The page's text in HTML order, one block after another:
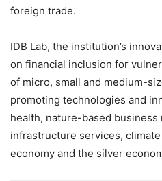
foreign trade.
IDB Lab, the institution’s
on financial inclusion for
of micro, small and medium-
promoting technologies and
health, nature-based business
infrastructure services,
economy and the silver